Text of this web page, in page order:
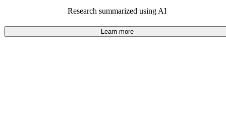
100.0% of 2022 K5 models on CarGurus are accident free
Research summarized using AI
Learn more